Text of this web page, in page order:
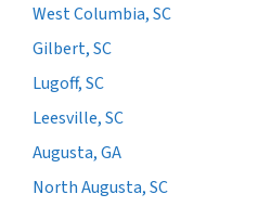
West Columbia, SC
Gilbert, SC
Lugoff, SC
Leesville, SC
Augusta, GA
North Augusta, SC